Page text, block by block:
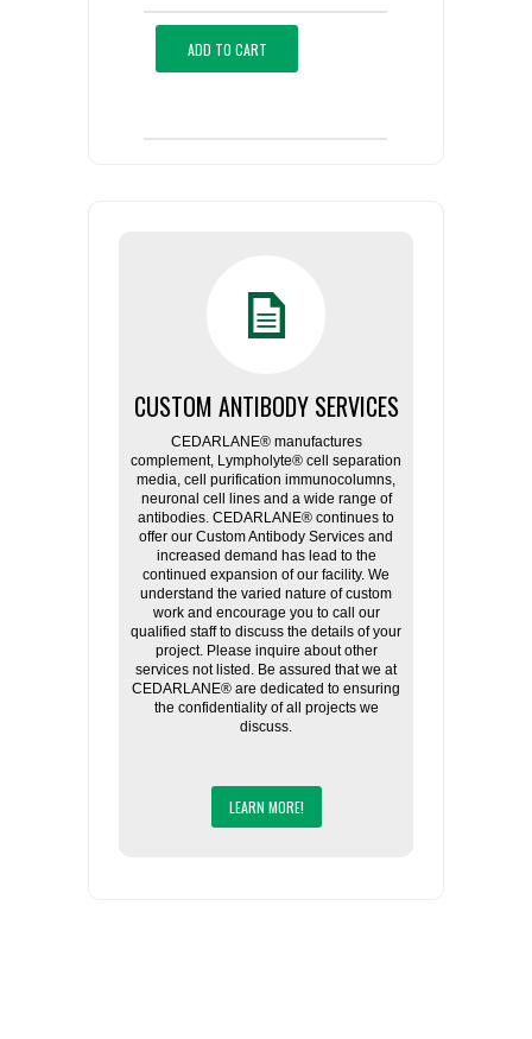
ADD TO CART
CUSTOM ANTIBODY SERVICES
CEDARLANE® manufactures
complement, Lympholyte® cell separation
media, cell purification immunocolumns,
neuronal cell lines and a wide range of
antibodies. CEDARLANE® continues to
offer our Custom Antibody Services and
increased demand has lead to the
continued expansion of our facility. We
understand the varied nature of custom
work and encourage you to call our
qualified staff to discuss the details of your
project. Please inquire about other
services not listed. Be assured that we at
CEDARLANE® are dedicated to ensuring
the confidentiality of all projects we
discuss.
LEARN MORE!